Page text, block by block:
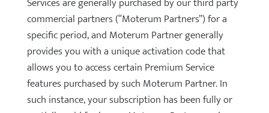
commercial partners (“Moterum Partners”) for a
specific period, and Moterum Partner generally
provides you with a unique activation code that
allows you to access certain Premium Service
features purchased by such Moterum Partner. In
such instance, your subscription has been fully or